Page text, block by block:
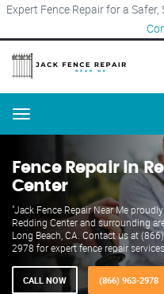
Expert Fence Repair for a
Menu
Fence Repair in
Center
"Jack Fence Repair Near Me
Redding Center and surrounding
Long Beach, CA. Contact us at
2978 for expert fence repair
CALL NOW (866) 963-2978